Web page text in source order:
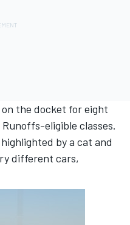
the docket for eight
eligible classes.
by a cat and
different cars,